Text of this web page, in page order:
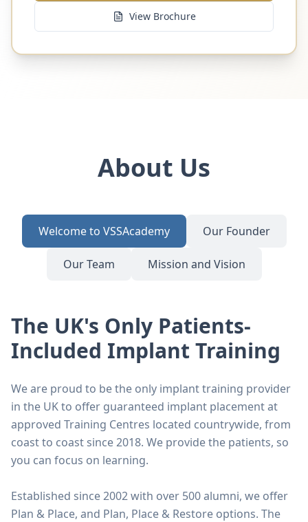
View Brochure
About Us
Welcome to VSSAcademy Our Founder
Our Team Mission and Vision
The UK's Only Patients-
Included Implant Training
We are proud to be the only implant training provider
in the UK to offer guaranteed implant placement at
approved Training Centres located countrywide, from
coast to coast since 2018. We provide the patients, so
you can focus on learning.
Established since 2002 with over 500 alumni, we offer
Plan & Place, and Plan, Place & Restore options. The